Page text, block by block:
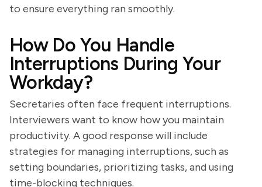
to ensure everything ran smoothly.
How Do You Handle
Interruptions During Your
Workday?
Secretaries often face frequent interruptions.
Interviewers want to know how you maintain
productivity. A good response will include
strategies for managing interruptions, such as
setting boundaries, prioritizing tasks, and using
time-blocking techniques.